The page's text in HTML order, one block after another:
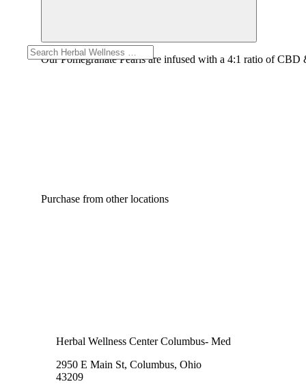
Our Pomegranate Pearls are infused with a 4:1 ratio of
Purchase from other locations
Herbal Wellness Center Columbus- Med
2950 E Main St, Columbus, Ohio
43209